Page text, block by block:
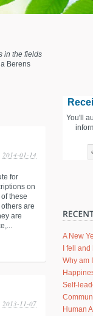
in the fields
Berens
2014-01-14
for
on
these
are
are
2013-11-07
You'll
A New
I fell and
Why am
Self-
Human